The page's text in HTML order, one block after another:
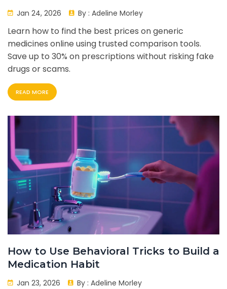
Prices Without Getting Scammed
Jan 24, 2026 By : Adeline Morley
Learn how to find the best prices on generic
medicines online using trusted comparison tools.
Save up to 30% on prescriptions without risking fake
drugs or scams.
READ MORE
How to Use Behavioral Tricks to Build a
Medication Habit
Jan 23, 2026 By : Adeline Morley